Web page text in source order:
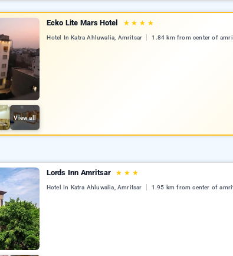
View all
Ecko Lite Mars Hotel ★ ★ ★ ★
Hotel In Katra Ahluwalia, Amritsar 1.84 km from center of
Lords Inn Amritsar ★ ★ ★
Hotel In Katra Ahluwalia, Amritsar 1.95 km from center of